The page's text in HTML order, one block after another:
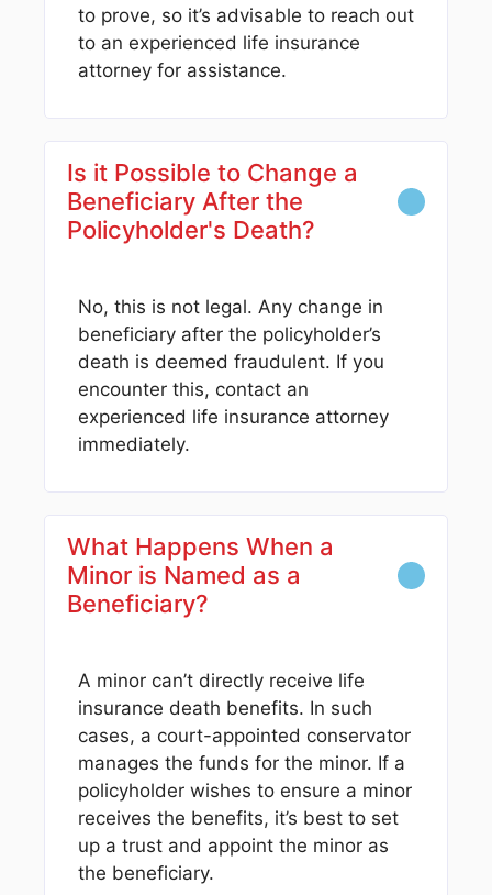
to prove, so it’s advisable to reach out
to an experienced life insurance
attorney for assistance.
Is it Possible to Change a
Beneficiary After the
Policyholder's Death?
No, this is not legal. Any change in
beneficiary after the policyholder’s
death is deemed fraudulent. If you
encounter this, contact an
experienced life insurance attorney
immediately.
What Happens When a
Minor is Named as a
Beneficiary?
A minor can’t directly receive life
insurance death benefits. In such
cases, a court-appointed conservator
manages the funds for the minor. If a
policyholder wishes to ensure a minor
receives the benefits, it’s best to set
up a trust and appoint the minor as
the beneficiary.